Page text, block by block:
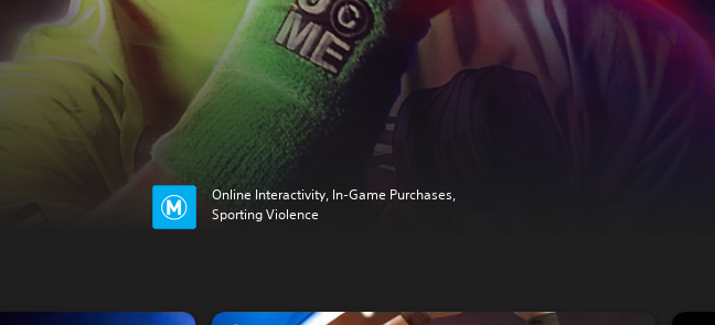
Online Interactivity, In-Game Purchases,
Sporting Violence